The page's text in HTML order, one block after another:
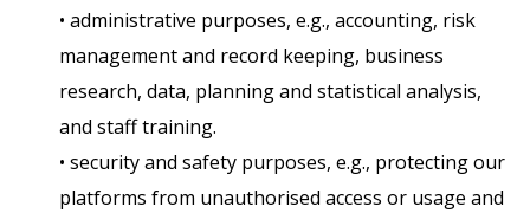
• administrative purposes, e.g., accounting, risk
management and record keeping, business
research, data, planning and statistical analysis,
and staff training.
• security and safety purposes, e.g., protecting our
platforms from unauthorised access or usage and